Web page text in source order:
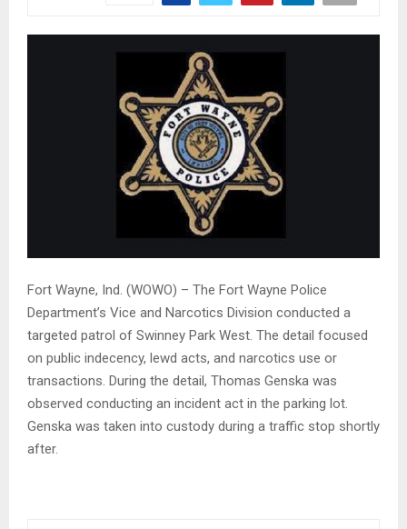
Fort Wayne, Ind. (WOWO) – The Fort Wayne Police
Department’s Vice and Narcotics Division conducted a
targeted patrol of Swinney Park West. The detail focused
on public indecency, lewd acts, and narcotics use or
transactions. During the detail, Thomas Genska was
observed conducting an incident act in the parking lot.
Genska was taken into custody during a traffic stop shortly
after.